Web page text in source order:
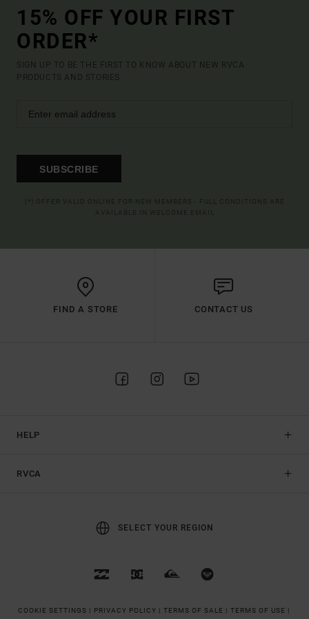
15% OFF YOUR FIRST
ORDER*
SIGN UP TO BE THE FIRST TO KNOW ABOUT NEW RVCA
PRODUCTS AND STORIES
SUBSCRIBE
FIND A STORE CONTACT US
HELP
RVCA
SELECT YOUR REGION
COOKIE SETTINGS | PRIVACY POLICY | TERMS OF SALE | TERMS OF USE |